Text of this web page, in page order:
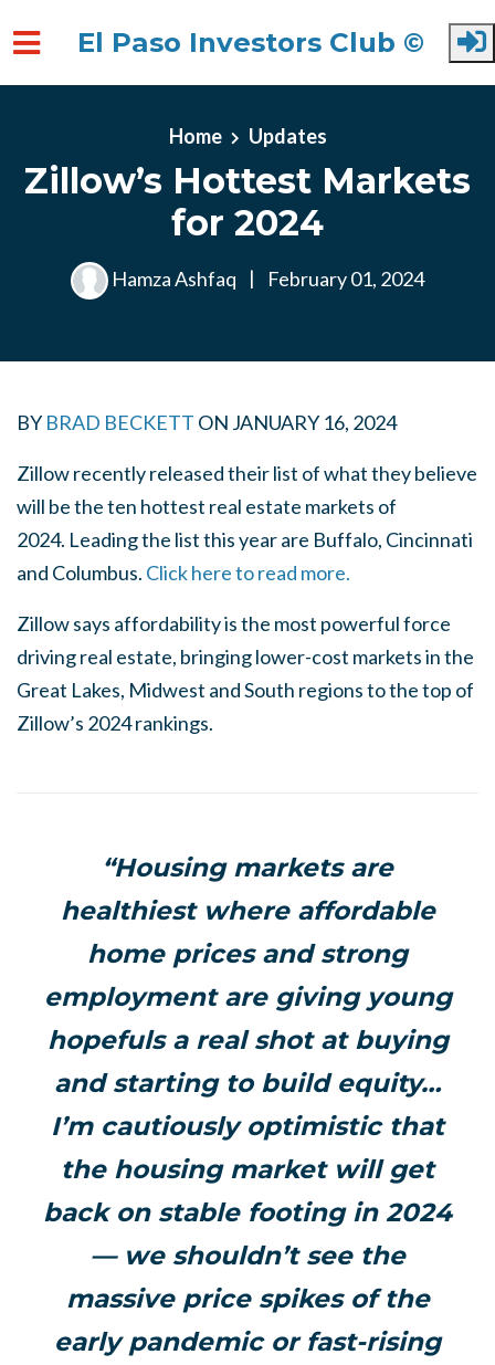
El Paso Investors Club ©
Home Updates
Zillow’s Hottest Markets
for 2024
Hamza Ashfaq | February 01, 2024
BY BRAD BECKETT ON JANUARY 16, 2024
Zillow recently released their list of what they believe
will be the ten hottest real estate markets of
2024. Leading the list this year are Buffalo, Cincinnati
and Columbus. Click here to read more.
Zillow says affordability is the most powerful force
driving real estate, bringing lower-cost markets in the
Great Lakes, Midwest and South regions to the top of
Zillow’s 2024 rankings.
“Housing markets are
healthiest where affordable
home prices and strong
employment are giving young
hopefuls a real shot at buying
and starting to build equity…
I’m cautiously optimistic that
the housing market will get
back on stable footing in 2024
— we shouldn’t see the
massive price spikes of the
early pandemic or fast-rising